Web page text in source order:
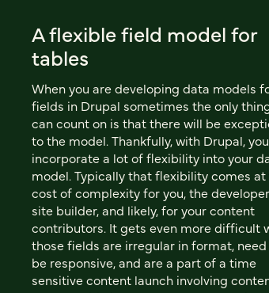
A flexible field model for
tables
When you are developing data models
fields in Drupal sometimes the only
can count on is that there will be
to the model. Thankfully, with Drupal,
incorporate a lot of flexibility into your
model. Typically that flexibility comes at
cost of complexity for you, the
site builder, and likely, for your content
contributors. It gets even more difficult
those fields are irregular in format,
be responsive, and are a part of a time
sensitive content launch involving